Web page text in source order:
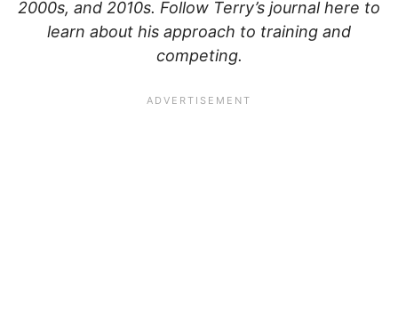
2000s, and 2010s. Follow Terry’s journal here to
learn about his approach to training and
competing.